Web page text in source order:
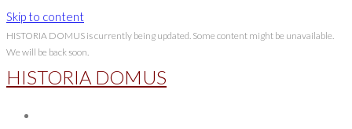
Skip to content
HISTORIA DOMUS is currently being updated. Some content might be unavailable.
We will be back soon.
HISTORIA DOMUS